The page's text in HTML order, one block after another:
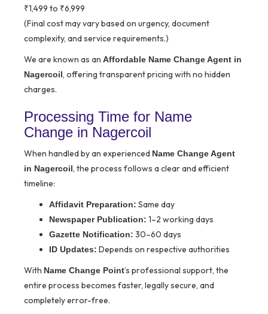
₹1,499 to ₹6,999
(Final cost may vary based on urgency, document
complexity, and service requirements.)
We are known as an Affordable Name Change Agent in
Nagercoil, offering transparent pricing with no hidden
charges.
Processing Time for Name
Change in Nagercoil
When handled by an experienced Name Change Agent
in Nagercoil, the process follows a clear and efficient
timeline:
Affidavit Preparation: Same day
Newspaper Publication: 1–2 working days
Gazette Notification: 30–60 days
ID Updates: Depends on respective authorities
With Name Change Point’s professional support, the
entire process becomes faster, legally secure, and
completely error-free.